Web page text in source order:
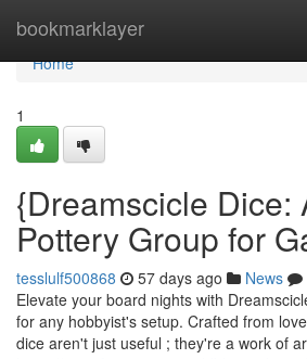
bookmarklayer
Home
Home
1
{Dreamscicle Dice:
Pottery Group for
tesslulf500868 57 days ago News
Elevate your board nights with
for any hobbyist's setup. Crafted from
dice aren't just useful ; they're a work of